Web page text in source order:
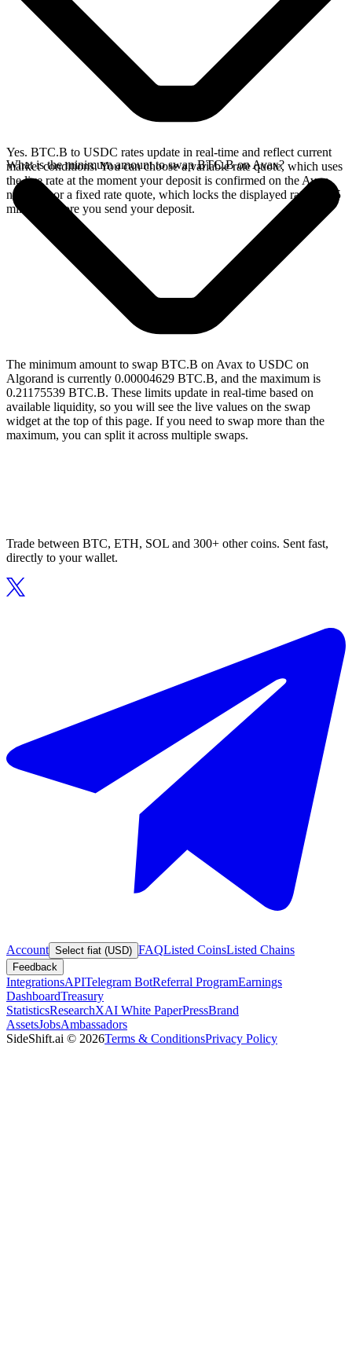
Yes. BTC.B to USDC rates update in real-time and reflect current
market conditions. You can choose a variable rate quote, which uses
the live rate at the moment your deposit is confirmed on the Avax
network, or a fixed rate quote, which locks the displayed rate for 15
minutes before you send your deposit.
What is the minimum amount to swap BTC.B on Avax?
The minimum amount to swap BTC.B on Avax to USDC on
Algorand is currently 0.00004629 BTC.B, and the maximum is
0.21175539 BTC.B. These limits update in real-time based on
available liquidity, so you will see the live values on the swap
widget at the top of this page. If you need to swap more than the
maximum, you can split it across multiple swaps.
Trade between BTC, ETH, SOL and 300+ other coins. Sent fast,
directly to your wallet.
Account Select fiat (USD) FAQListed CoinsListed Chains
Feedback
IntegrationsAPITelegram BotReferral ProgramEarnings
DashboardTreasury
StatisticsResearchXAI White PaperPressBrand
AssetsJobsAmbassadors
SideShift.ai © 2026Terms & ConditionsPrivacy Policy